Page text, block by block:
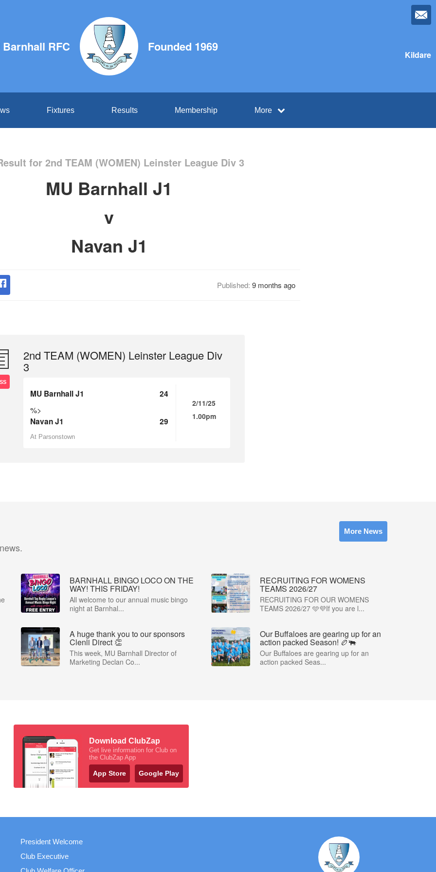
Barnhall RFC Founded 1969
Kildare
Fixtures Results Membership More
for 2nd TEAM (WOMEN) Leinster League Div 3
MU Barnhall J1
v
Navan J1
Published: 9 months ago
2nd TEAM (WOMEN) Leinster League Div
3
MU Barnhall J1 24
%>
Navan J1 29
At Parsonstown
2/11/25
1.00pm
More News
BARNHALL BINGO LOCO ON THE
WAY! THIS FRIDAY!
All welcome to our annual music bingo
night at Barnhal...
RECRUITING FOR WOMENS
TEAMS 2026/27
RECRUITING FOR OUR WOMENS
TEAMS 2026/27 🩵💜If you are l...
A huge thank you to our sponsors
Clenli Direct 👏
This week, MU Barnhall Director of
Marketing Declan Co...
Our Buffaloes are gearing up for an
action packed Season! 🏉🐃
Our Buffaloes are gearing up for an
action packed Seas...
Download ClubZap
Get live information for Club on
the ClubZap App
App Store Google Play
President Welcome
Club Executive